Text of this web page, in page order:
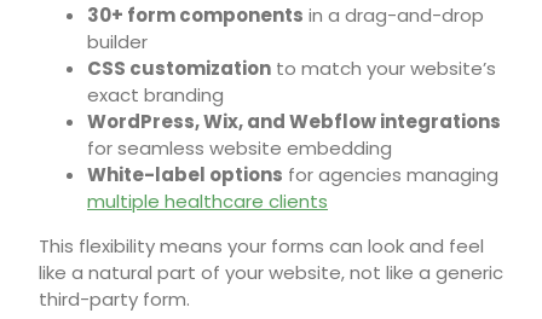
30+ form components in a drag-and-drop
builder
CSS customization to match your website’s
exact branding
WordPress, Wix, and Webflow integrations
for seamless website embedding
White-label options for agencies managing
multiple healthcare clients
This flexibility means your forms can look and feel
like a natural part of your website, not like a generic
third-party form.